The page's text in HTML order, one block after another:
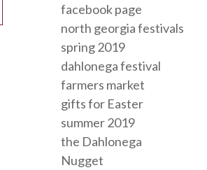
facebook page
north georgia festivals
spring 2019
dahlonega festival
farmers market
gifts for Easter
summer 2019
the Dahlonega
Nugget